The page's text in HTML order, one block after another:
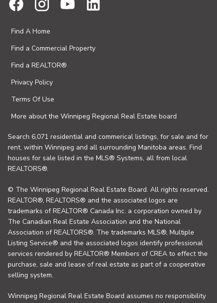
Find A Home
Find a Commercial Property
Find a REALTOR®
Privacy Policy
Terms Of Use
More about the Winnipeg Regional Real Estate board
Search 6,071 residential and commerical listings, for sale and for
rent, within Winnipeg and all surrounding Manitoba areas. Find
houses for sale listed in the MLS® Systems, all from local
REALTORS®.
© The Winnipeg Regional Real Estate Board. All rights reserved.
REALTOR®, REALTORS® and the associated logos are
trademarks of REALTOR® Canada Inc. a corporation owned by
The Canadian Real Estate Association and the National
Association of REALTORS®. The trademarks MLS®, Multiple
Listing Service® and the associated logos identify professional
services rendered by REALTOR® Members of CREA to effect the
purchase, sale and lease of real estate as part of a cooperative
selling system.
Winnipeg Regional Real Estate Board assumes no responsibility